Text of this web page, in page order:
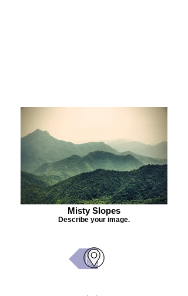
Misty Slopes
Describe your image.
Back